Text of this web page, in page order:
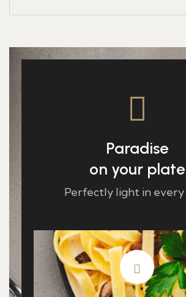
Paradise
on your plate
Perfectly light in every